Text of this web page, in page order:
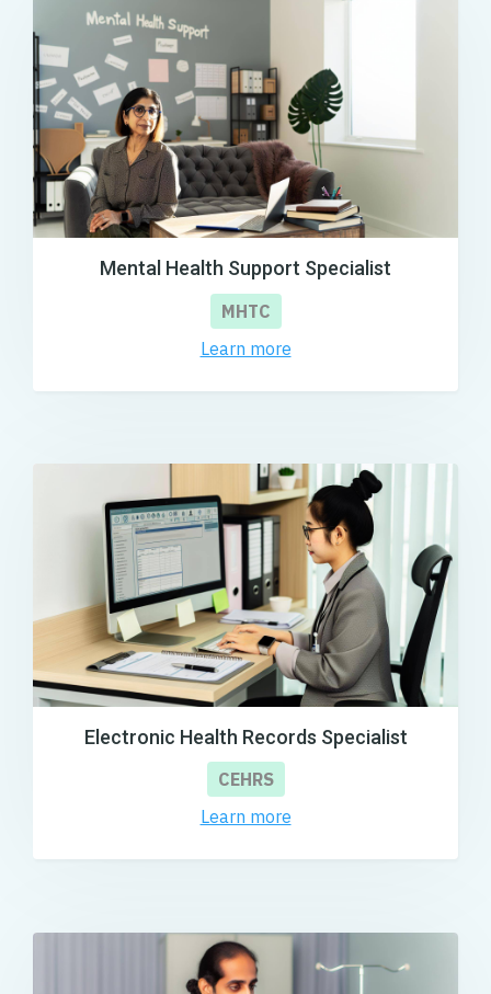
Mental Health Support Specialist
MHTC
Learn more
Electronic Health Records Specialist
CEHRS
Learn more